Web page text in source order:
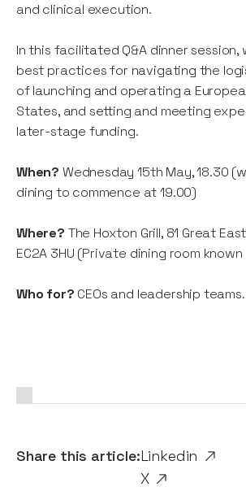
Share this article:Linkedin
X
and clinical execution.
In this facilitated Q&A dinner session,
best practices for navigating the
of launching and operating a
States, and setting and meeting
later-stage funding.
When? Wednesday 15th May, 18.30
dining to commence at 19.00)
Where? The Hoxton Grill, 81 Great
EC2A 3HU (Private dining room known
Who for? CEOs and leadership teams.